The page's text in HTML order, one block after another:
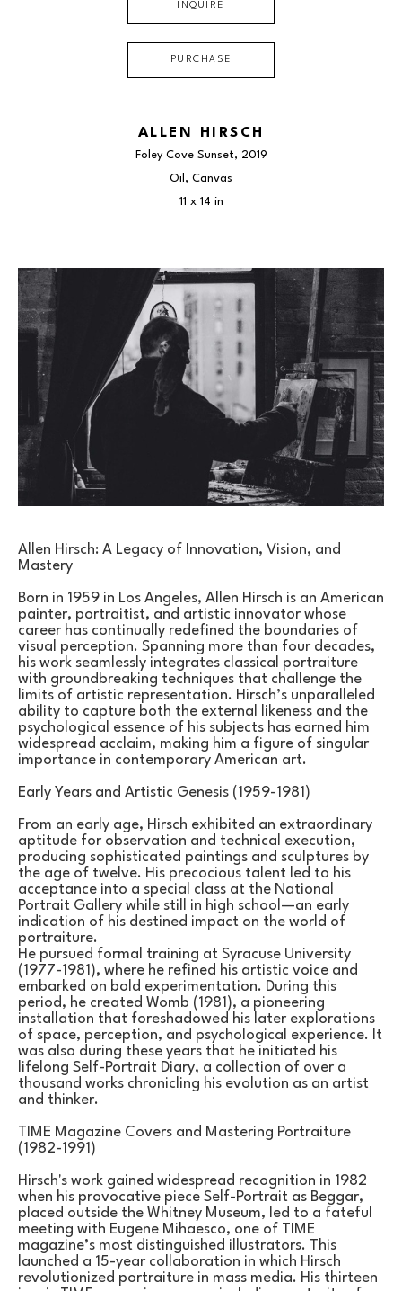
INQUIRE
PURCHASE
ALLEN HIRSCH
Foley Cove Sunset, 2019
Oil, Canvas
11 x 14 in
Allen Hirsch: A Legacy of Innovation, Vision, and
Mastery
Born in 1959 in Los Angeles, Allen Hirsch is an American
painter, portraitist, and artistic innovator whose
career has continually redefined the boundaries of
visual perception. Spanning more than four decades,
his work seamlessly integrates classical portraiture
with groundbreaking techniques that challenge the
limits of artistic representation. Hirsch’s unparalleled
ability to capture both the external likeness and the
psychological essence of his subjects has earned him
widespread acclaim, making him a figure of singular
importance in contemporary American art.
Early Years and Artistic Genesis (1959-1981)
From an early age, Hirsch exhibited an extraordinary
aptitude for observation and technical execution,
producing sophisticated paintings and sculptures by
the age of twelve. His precocious talent led to his
acceptance into a special class at the National
Portrait Gallery while still in high school—an early
indication of his destined impact on the world of
portraiture.
He pursued formal training at Syracuse University
(1977-1981), where he refined his artistic voice and
embarked on bold experimentation. During this
period, he created Womb (1981), a pioneering
installation that foreshadowed his later explorations
of space, perception, and psychological experience. It
was also during these years that he initiated his
lifelong Self-Portrait Diary, a collection of over a
thousand works chronicling his evolution as an artist
and thinker.
TIME Magazine Covers and Mastering Portraiture
(1982-1991)
Hirsch's work gained widespread recognition in 1982
when his provocative piece Self-Portrait as Beggar,
placed outside the Whitney Museum, led to a fateful
meeting with Eugene Mihaesco, one of TIME
magazine’s most distinguished illustrators. This
launched a 15-year collaboration in which Hirsch
revolutionized portraiture in mass media. His thirteen